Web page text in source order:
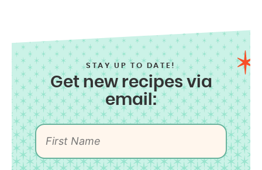
STAY UP TO DATE!
Get new recipes via
email: